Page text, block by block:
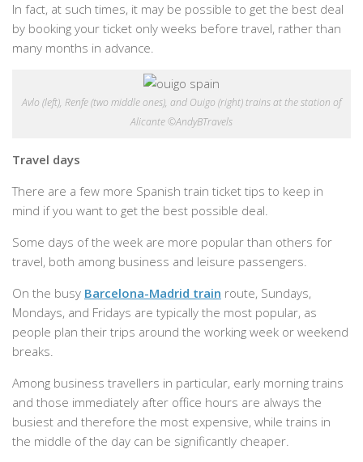
In fact, at such times, it may be possible to get the best deal
by booking your ticket only weeks before travel, rather than
many months in advance.
Avlo (left), Renfe (two middle ones), and Ouigo (right) trains at the station of
Alicante ©AndyBTravels
Travel days
There are a few more Spanish train ticket tips to keep in
mind if you want to get the best possible deal.
Some days of the week are more popular than others for
travel, both among business and leisure passengers.
On the busy Barcelona-Madrid train route, Sundays,
Mondays, and Fridays are typically the most popular, as
people plan their trips around the working week or weekend
breaks.
Among business travellers in particular, early morning trains
and those immediately after office hours are always the
busiest and therefore the most expensive, while trains in
the middle of the day can be significantly cheaper.